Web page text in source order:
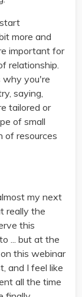
more and
important for
relationship.
why you're
saying,
tailored or
of small
of resources
my next
really the
this
... but at the
this webinar
and I feel like
all the time